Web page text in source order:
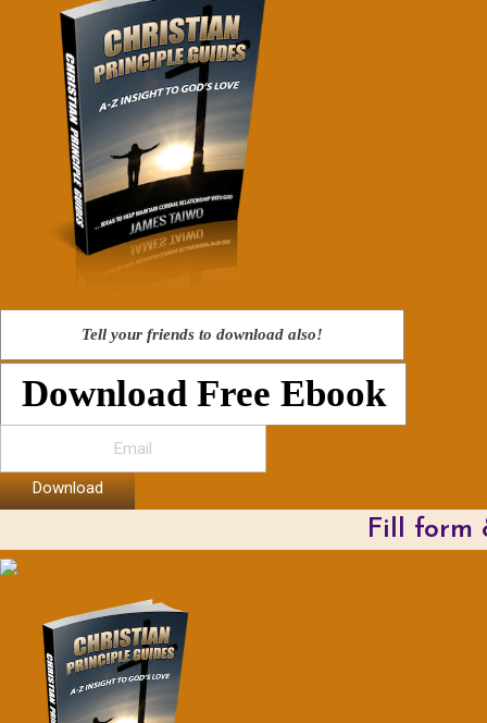
Tell your friends to download also!
Download Free Ebook
Download
Fill form